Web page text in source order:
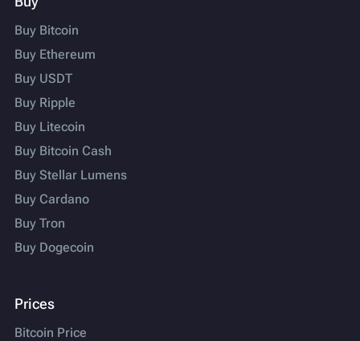
Buy Bitcoin
Buy Ethereum
Buy USDT
Buy Ripple
Buy Litecoin
Buy Bitcoin Cash
Buy Stellar Lumens
Buy Cardano
Buy Tron
Buy Dogecoin
Prices
Bitcoin Price